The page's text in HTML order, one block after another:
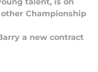
Championship
a new contract